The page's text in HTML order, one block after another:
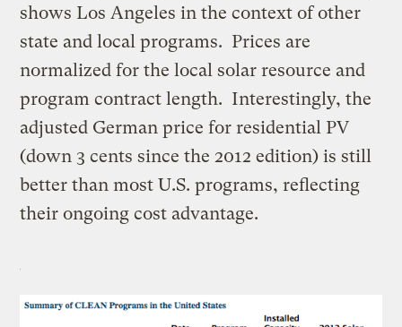
shows Los Angeles in the context of other
state and local programs. Prices are
normalized for the local solar resource and
program contract length. Interestingly, the
adjusted German price for residential PV
(down 3 cents since the 2012 edition) is still
better than most U.S. programs, reflecting
their ongoing cost advantage.